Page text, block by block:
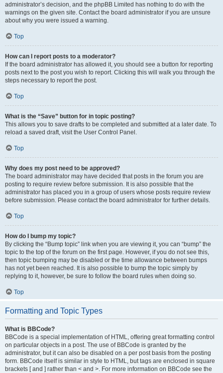
administrator’s decision, and the phpBB Limited has nothing to do with the
warnings on the given site. Contact the board administrator if you are unsure
about why you were issued a warning.
Top
How can I report posts to a moderator?
If the board administrator has allowed it, you should see a button for reporting
posts next to the post you wish to report. Clicking this will walk you through the
steps necessary to report the post.
Top
What is the “Save” button for in topic posting?
This allows you to save drafts to be completed and submitted at a later date. To
reload a saved draft, visit the User Control Panel.
Top
Why does my post need to be approved?
The board administrator may have decided that posts in the forum you are
posting to require review before submission. It is also possible that the
administrator has placed you in a group of users whose posts require review
before submission. Please contact the board administrator for further details.
Top
How do I bump my topic?
By clicking the “Bump topic” link when you are viewing it, you can “bump” the
topic to the top of the forum on the first page. However, if you do not see this,
then topic bumping may be disabled or the time allowance between bumps
has not yet been reached. It is also possible to bump the topic simply by
replying to it, however, be sure to follow the board rules when doing so.
Top
Formatting and Topic Types
What is BBCode?
BBCode is a special implementation of HTML, offering great formatting control
on particular objects in a post. The use of BBCode is granted by the
administrator, but it can also be disabled on a per post basis from the posting
form. BBCode itself is similar in style to HTML, but tags are enclosed in square
brackets [ and ] rather than < and >. For more information on BBCode see the